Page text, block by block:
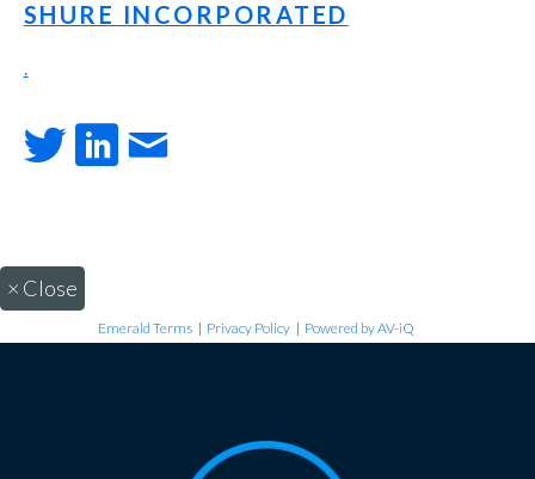
SHURE INCORPORATED
.
× Close
Emerald Terms | Privacy Policy | Powered by AV-iQ